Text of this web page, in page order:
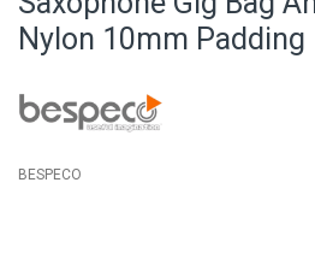
of
the
images
Nylon 10mm Padding
BESPECO